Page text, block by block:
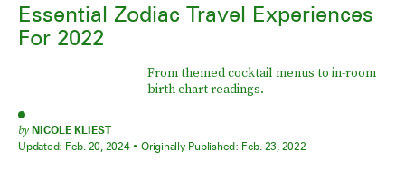
Essential Zodiac Travel Experiences
For 2022
From themed cocktail menus to in-room
birth chart readings.
by NICOLE KLIEST
Updated: Feb. 20, 2024 Originally Published: Feb. 23, 2022